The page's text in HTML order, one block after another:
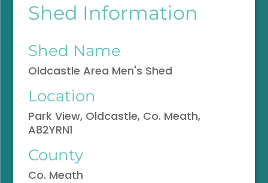
Shed Information
Shed Name
Oldcastle Area Men's Shed
Location
Park View, Oldcastle, Co. Meath,
A82YRN1
County
Co. Meath